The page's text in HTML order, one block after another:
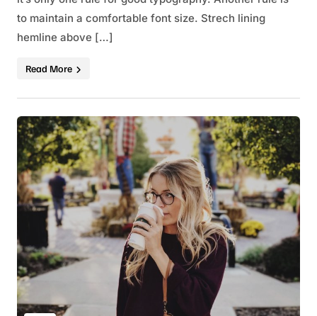
to maintain a comfortable font size. Strech lining
hemline above […]
Read More